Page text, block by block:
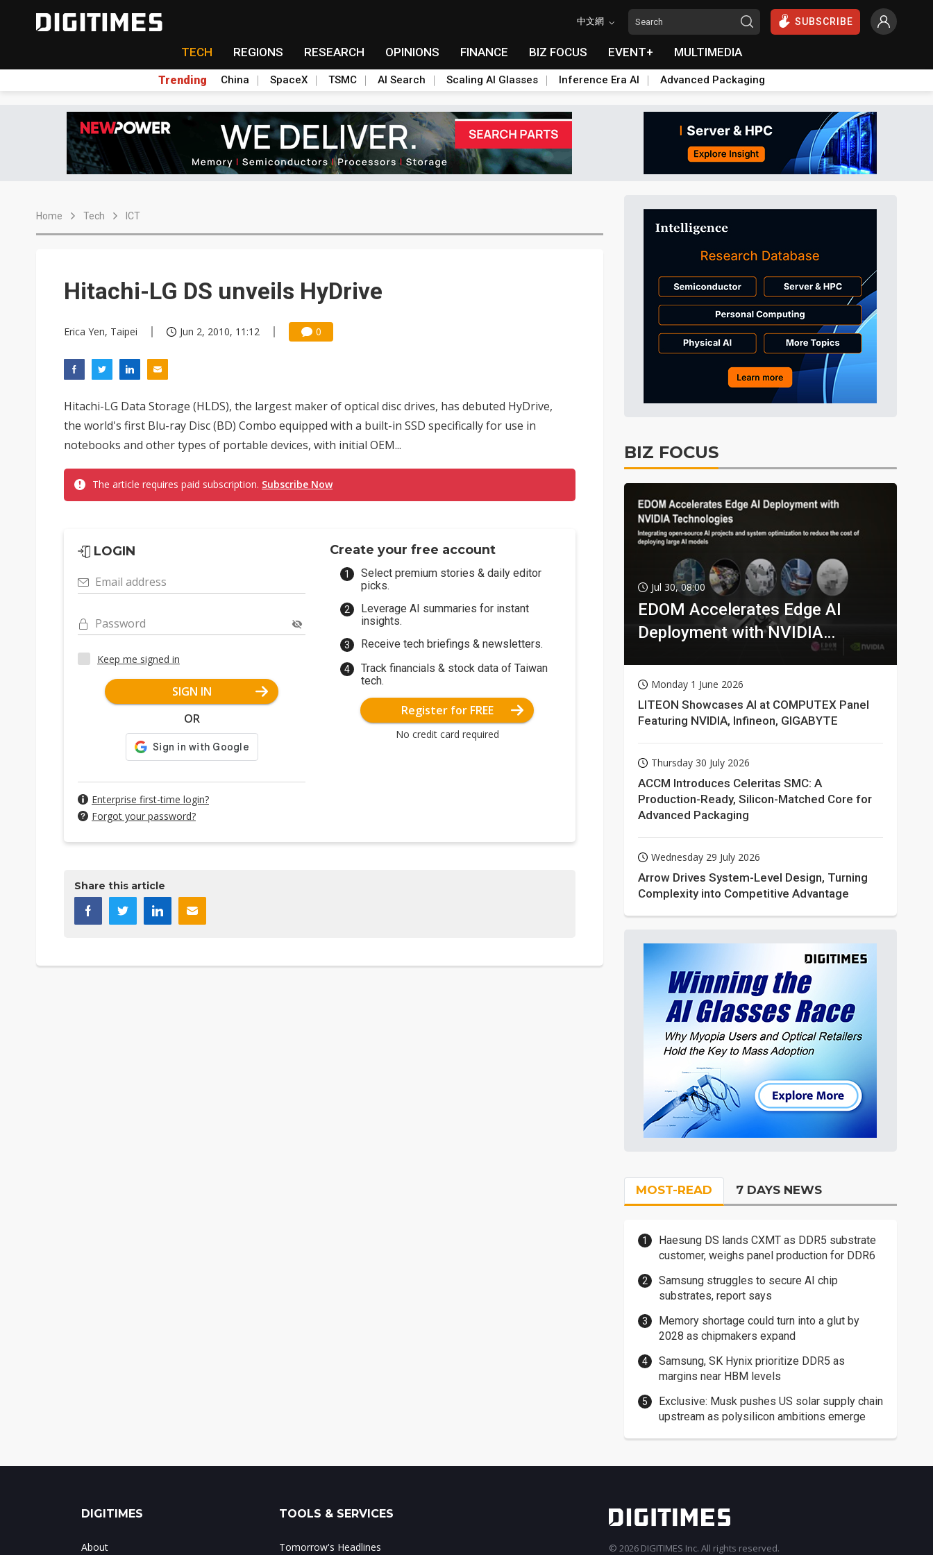
中文網 SUBSCRIBE
TECH REGIONS RESEARCH OPINIONS FINANCE BIZ FOCUS EVENT+ MULTIMEDIA
Trending China SpaceX TSMC AI Search Scaling AI Glasses Inference Era AI Advanced Packaging
Home Tech ICT
Hitachi-LG DS unveils HyDrive
Erica Yen, Taipei Jun 2, 2010, 11:12 0
Hitachi-LG Data Storage (HLDS), the largest maker of optical disc drives, has debuted HyDrive,
the world's first Blu-ray Disc (BD) Combo equipped with a built-in SSD specifically for use in
notebooks and other types of portable devices, with initial OEM...
The article requires paid subscription. Subscribe Now
LOGIN
Email address
Password
Keep me signed in
SIGN IN
OR
Enterprise first-time login?
Forgot your password?
Create your free account
Select premium stories & daily editor
picks.
Leverage AI summaries for instant
insights.
Receive tech briefings & newsletters.
Track financials & stock data of Taiwan
tech.
Register for FREE
No credit card required
Share this article
BIZ FOCUS
Jul 30, 08:00
EDOM Accelerates Edge AI
Deployment with NVIDIA
Monday 1 June 2026
LITEON Showcases AI at COMPUTEX Panel
Featuring NVIDIA, Infineon, GIGABYTE
Thursday 30 July 2026
ACCM Introduces Celeritas SMC: A
Production-Ready, Silicon-Matched Core for
Advanced Packaging
Wednesday 29 July 2026
Arrow Drives System-Level Design, Turning
Complexity into Competitive Advantage
MOST-READ 7 DAYS NEWS
Haesung DS lands CXMT as DDR5 substrate
customer, weighs panel production for DDR6
Samsung struggles to secure AI chip
substrates, report says
Memory shortage could turn into a glut by
2028 as chipmakers expand
Samsung, SK Hynix prioritize DDR5 as
margins near HBM levels
Exclusive: Musk pushes US solar supply chain
upstream as polysilicon ambitions emerge
DIGITIMES
About
TOOLS & SERVICES
Tomorrow's Headlines © 2026 DIGITIMES Inc. All rights reserved.